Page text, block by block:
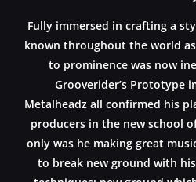
Fully immersed in crafting a
known throughout the world as
to prominence was now
Grooverider’s Prototype
Metalheadz all confirmed his
producers in the new school
only was he making great
to break new ground with